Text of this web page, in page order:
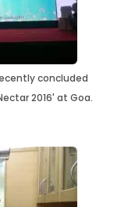
concluded
2016' at Goa.